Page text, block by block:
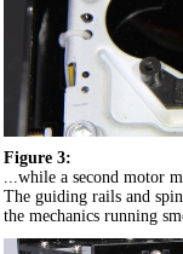
Figure 3:
...while a second motor
The guiding rails and
the mechanics running